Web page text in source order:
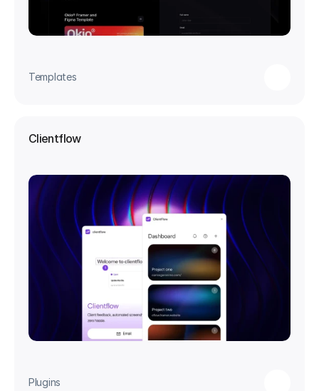
Templates
Clientflow
Plugins